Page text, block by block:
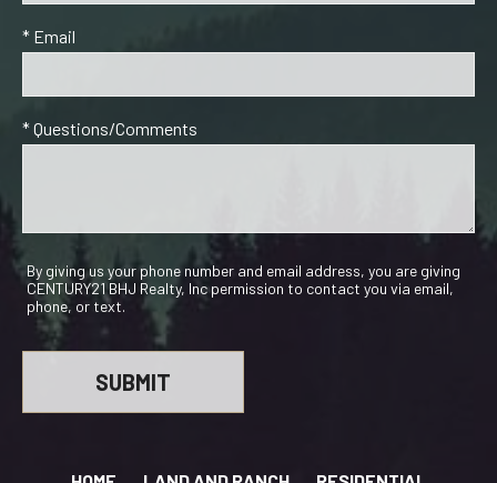
* Email
* Questions/Comments
By giving us your phone number and email address, you are giving
CENTURY21 BHJ Realty, Inc permission to contact you via email,
phone, or text.